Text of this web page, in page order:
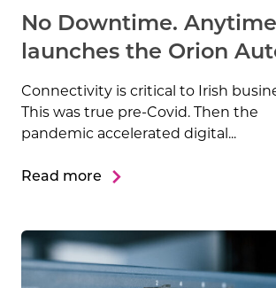
No Downtime.
launches the Orion
Connectivity is critical to Irish
This was true pre-Covid. Then the
pandemic accelerated digital...
Read more